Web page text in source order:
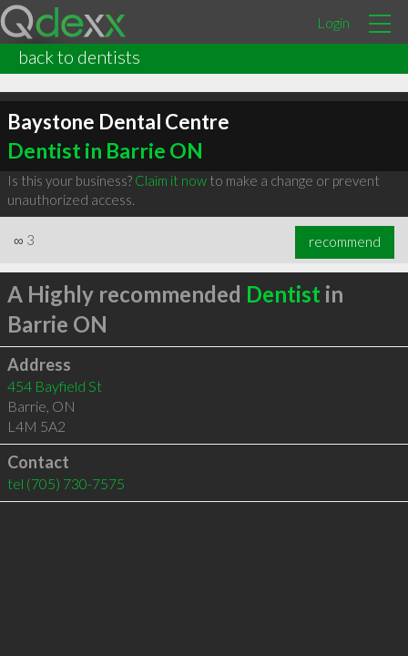
Login
back to dentists
Baystone Dental Centre
Dentist in Barrie ON
Is this your business? Claim it nowto make a change or prevent
unauthorized access.
∞ 3 recommend
A Highly recommended Dentist in
Barrie ON
Address
454 Bayfield St
Barrie, ON
L4M 5A2
Contact
tel (705) 730-7575